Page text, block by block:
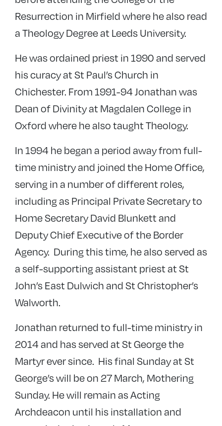
Resurrection in Mirfield where he also read
a Theology Degree at Leeds University.
He was ordained priest in 1990 and served
his curacy at St Paul’s Church in
Chichester. From 1991-94 Jonathan was
Dean of Divinity at Magdalen College in
Oxford where he also taught Theology.
In 1994 he began a period away from full-
time ministry and joined the Home Office,
serving in a number of different roles,
including as Principal Private Secretary to
Home Secretary David Blunkett and
Deputy Chief Executive of the Border
Agency. During this time, he also served as
a self-supporting assistant priest at St
John’s East Dulwich and St Christopher’s
Walworth.
Jonathan returned to full-time ministry in
2014 and has served at St George the
Martyr ever since. His final Sunday at St
George’s will be on 27 March, Mothering
Sunday. He will remain as Acting
Archdeacon until his installation and